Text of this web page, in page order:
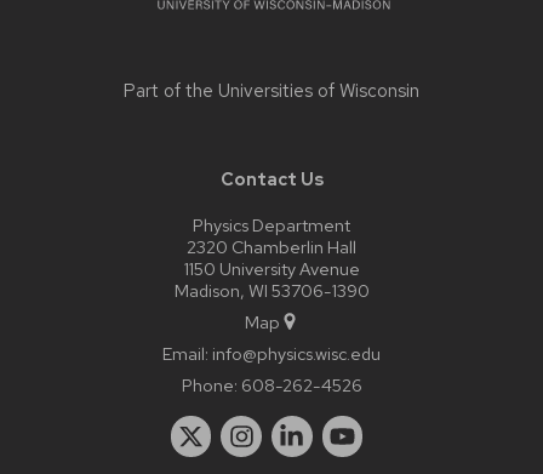
Part of the Universities of Wisconsin
Contact Us
Physics Department
2320 Chamberlin Hall
1150 University Avenue
Madison, WI 53706-1390
Map
Email: info@physics.wisc.edu
Phone: 608-262-4526